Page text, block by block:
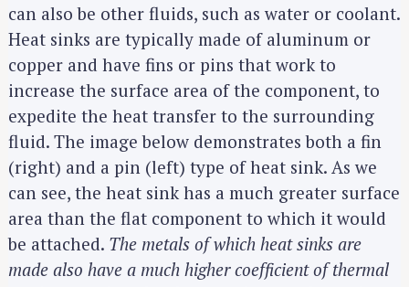
can also be other fluids, such as water or coolant.
Heat sinks are typically made of aluminum or
copper and have fins or pins that work to
increase the surface area of the component, to
expedite the heat transfer to the surrounding
fluid. The image below demonstrates both a fin
(right) and a pin (left) type of heat sink. As we
can see, the heat sink has a much greater surface
area than the flat component to which it would
be attached. The metals of which heat sinks are
made also have a much higher coefficient of thermal